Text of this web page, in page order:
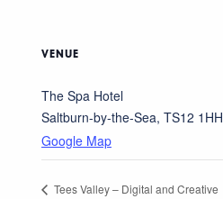
VENUE
The Spa Hotel
Saltburn-by-the-Sea, TS12 1HH
Google Map
Tees Valley – Digital and Creative